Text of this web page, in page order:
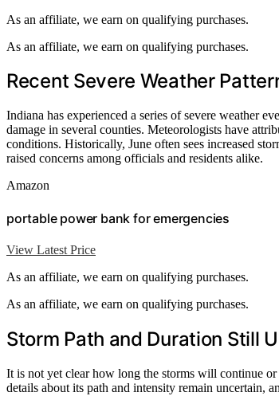
As an affiliate, we earn on qualifying purchases.
As an affiliate, we earn on qualifying purchases.
Recent Severe Weather
Indiana has experienced a series of severe weather
damage in several counties. Meteorologists have
conditions. Historically, June often sees increased
raised concerns among officials and residents alike.
Amazon
portable power bank for emergencies
View Latest Price
As an affiliate, we earn on qualifying purchases.
As an affiliate, we earn on qualifying purchases.
Storm Path and Duration Still
It is not yet clear how long the storms will continue
details about its path and intensity remain uncertain,